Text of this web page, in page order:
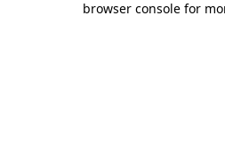
browser console for